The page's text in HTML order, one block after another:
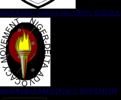
NIGER DELTA (K)AT SECURITY SERVICE
NIGER DELTA ADVOCACY MOVEMENT